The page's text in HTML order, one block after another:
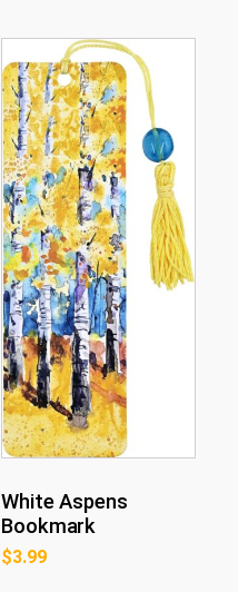
White Aspens
Bookmark
$3.99